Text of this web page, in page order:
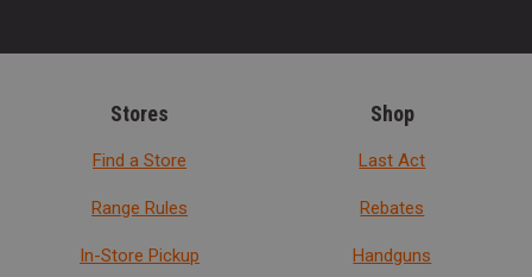
Stores
Find a Store
Range Rules
In-Store Pickup
Shop
Last Act
Rebates
Handguns